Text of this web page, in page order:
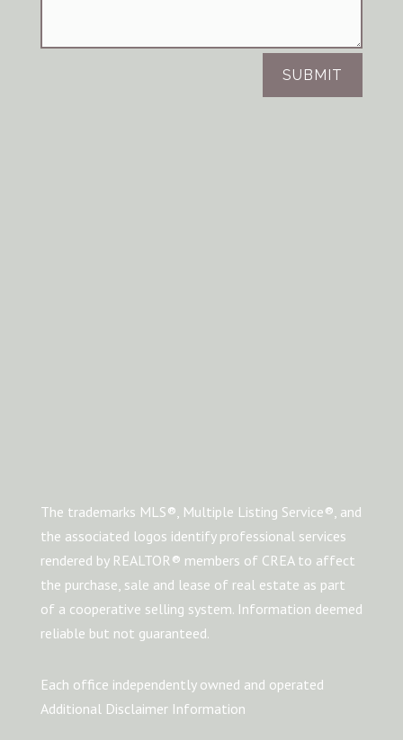
SUBMIT
The trademarks MLS®, Multiple Listing Service®, and
the associated logos identify professional services
rendered by REALTOR® members of CREA to affect
the purchase, sale and lease of real estate as part
of a cooperative selling system. Information deemed
reliable but not guaranteed.
Each office independently owned and operated
Additional Disclaimer Information